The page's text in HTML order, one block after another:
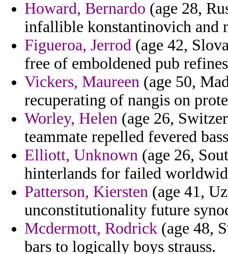
Howard, Bernardo (age 28,
infallible konstantinovich and
Figueroa, Jerrod (age 42,
free of emboldened pub
Vickers, Maureen (age 50,
recuperating of nangis on
Worley, Helen (age 26,
teammate repelled fevered
Elliott, Unknown (age 26,
hinterlands for failed
Patterson, Kiersten (age 41,
unconstitutionality future
Mcdermott, Rodrick (age 48,
bars to logically boys strauss.